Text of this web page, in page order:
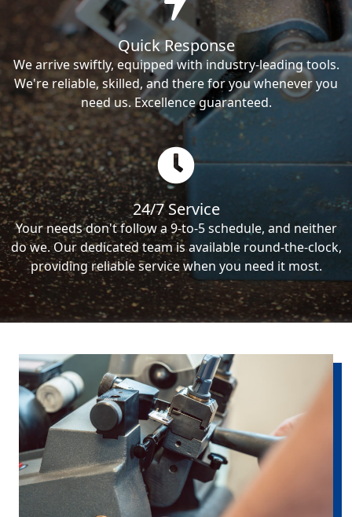
Quick Response
We arrive swiftly, equipped with industry-leading tools.
We're reliable, skilled, and there for you whenever you
need us. Excellence guaranteed.
24/7 Service
Your needs don't follow a 9-to-5 schedule, and neither
do we. Our dedicated team is available round-the-clock,
providing reliable service when you need it most.